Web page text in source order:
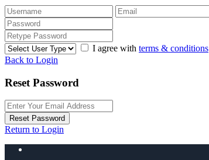
I agree with terms & conditions
Back to Login
Reset Password
Reset Password
Return to Login